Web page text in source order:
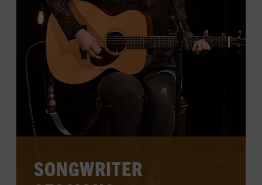
SONGWRITER